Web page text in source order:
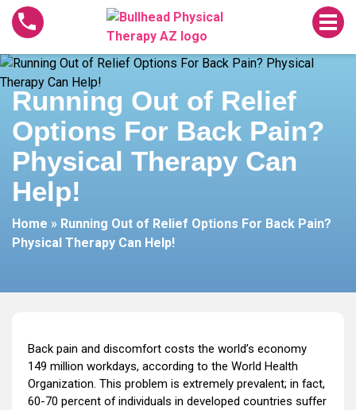
Running
Out
of
Options
For
Back
Pain?
Physical
Help!
Running Out of Relief
Options For Back Pain?
Physical Therapy Can
Help!
Home » Running Out of Relief Options For Back Pain?
Physical Therapy Can Help!
Back pain and discomfort costs the world’s economy
149 million workdays, according to the World Health
Organization. This problem is extremely prevalent; in fact,
60-70 percent of individuals in developed countries suffer